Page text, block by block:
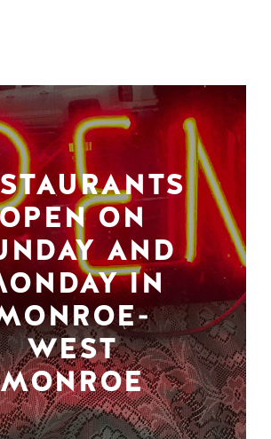
ON
AND
IN
WEST
MONROE